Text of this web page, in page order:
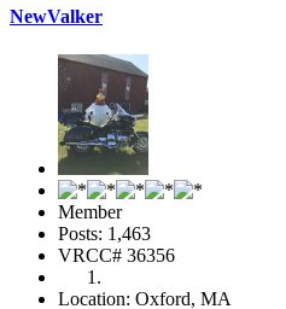
NewValker
Member
Posts: 1,463
VRCC# 36356
Location: Oxford, MA